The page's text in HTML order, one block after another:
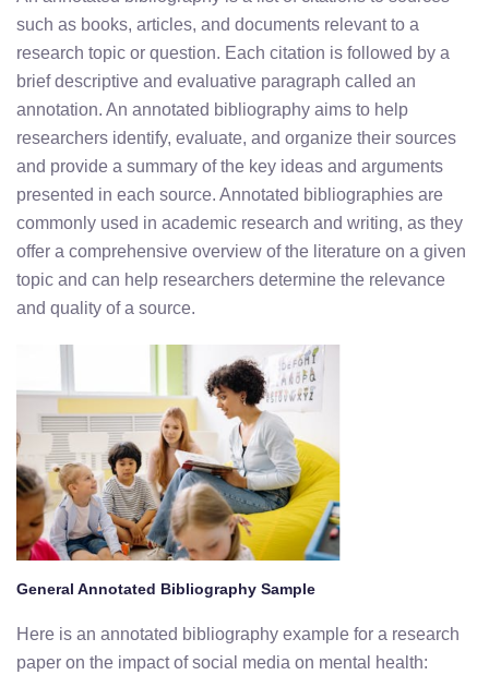
such as books, articles, and documents relevant to a
research topic or question. Each citation is followed by a
brief descriptive and evaluative paragraph called an
annotation. An annotated bibliography aims to help
researchers identify, evaluate, and organize their sources
and provide a summary of the key ideas and arguments
presented in each source. Annotated bibliographies are
commonly used in academic research and writing, as they
offer a comprehensive overview of the literature on a given
topic and can help researchers determine the relevance
and quality of a source.
General Annotated Bibliography Sample
Here is an annotated bibliography example for a research
paper on the impact of social media on mental health: